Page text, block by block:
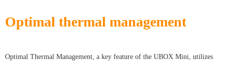
Optimal thermal management
Optimal Thermal Management, a key feature of the UBOX Mini, utilizes